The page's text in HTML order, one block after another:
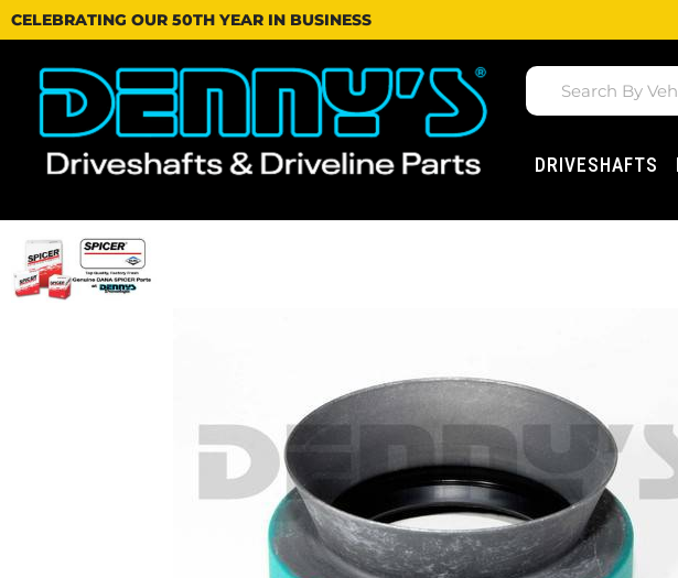
CELEBRATING OUR 50TH YEAR IN BUSINESS
DRIVESHAFTS